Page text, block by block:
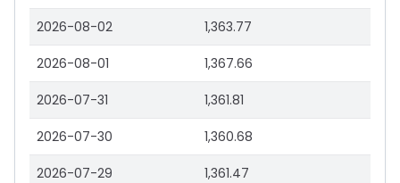
2026-08-02 1,363.77
2026-08-01 1,367.66
2026-07-31 1,361.81
2026-07-30 1,360.68
2026-07-29 1,361.47